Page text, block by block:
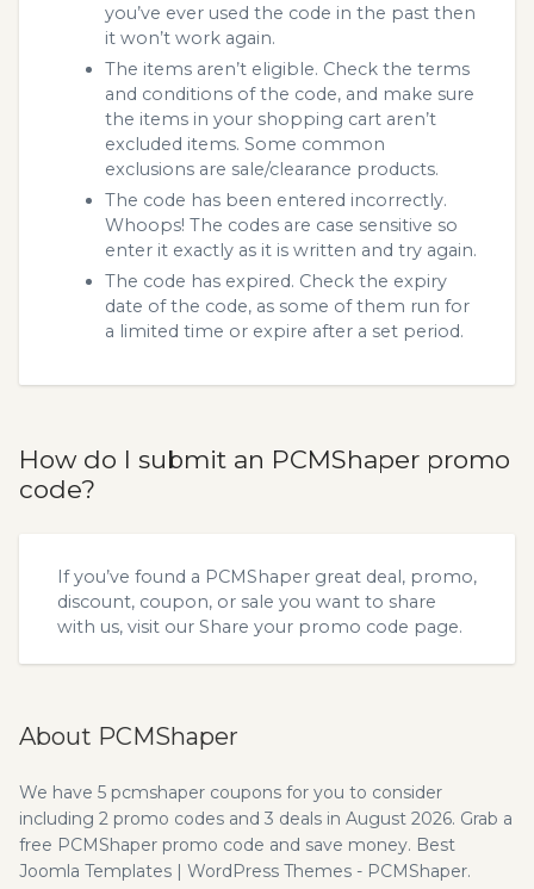
you’ve ever used the code in the past then
it won’t work again.
The items aren’t eligible. Check the terms
and conditions of the code, and make sure
the items in your shopping cart aren’t
excluded items. Some common
exclusions are sale/clearance products.
The code has been entered incorrectly.
Whoops! The codes are case sensitive so
enter it exactly as it is written and try again.
The code has expired. Check the expiry
date of the code, as some of them run for
a limited time or expire after a set period.
How do I submit an PCMShaper promo
code?
If you’ve found a PCMShaper great deal, promo,
discount, coupon, or sale you want to share
with us, visit our Share your promo code page.
About PCMShaper
We have 5 pcmshaper coupons for you to consider
including 2 promo codes and 3 deals in August 2026. Grab a
free PCMShaper promo code and save money. Best
Joomla Templates | WordPress Themes - PCMShaper.